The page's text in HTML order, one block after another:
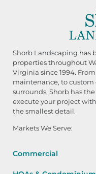
Shorb Landscaping has
properties throughout
Virginia since 1994.
maintenance, to
surrounds, Shorb has
execute your project
the smallest detail.
Markets We Serve:
Commercial